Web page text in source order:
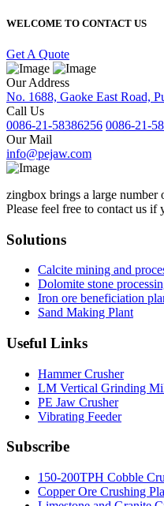
WELCOME TO CONTACT US
Get A Quote
Our Address
No. 1688, Gaoke East Road,
Call Us
0086-21-58386256 0086-21-
Our Mail
info@pejaw.com
zingbox brings a large number
Please feel free to contact us if
Solutions
Calcite mining and
Dolomite stone
Iron ore beneficiation
Sand Making Plant
Useful Links
Hammer Crusher
LM Vertical Grinding
PE Jaw Crusher
Vibrating Feeder
Subscribe
150-200TPH Cobble
Copper Ore Crushing